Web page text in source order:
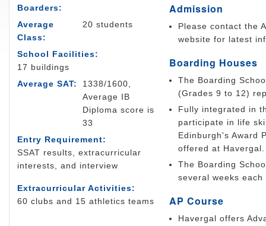
Boarders:
Average
Class:
20 students
School Facilities:
17 buildings
Average SAT:
1338/1600,
Average IB
Diploma score is
33
Entry Requirement:
SSAT results, extracurricular
interests, and interview
Extracurricular Activities:
60 clubs and 15 athletics teams
Admission
Please contact the
website for latest
Boarding Houses
The Boarding
(Grades 9 to 12)
Fully integrated in
participate in life
Edinburgh's Award
offered at Havergal.
The Boarding
several weeks
AP Course
Havergal offers